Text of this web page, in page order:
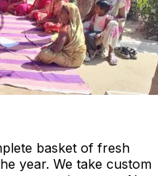
basket of fresh
year. We take custom